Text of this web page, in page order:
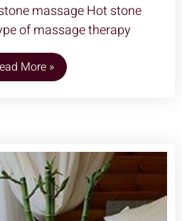
massage Hot stone
of massage therapy
More »